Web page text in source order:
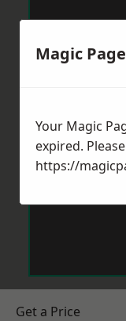
Get a Price
Magic
Your Magic
expired.
https://